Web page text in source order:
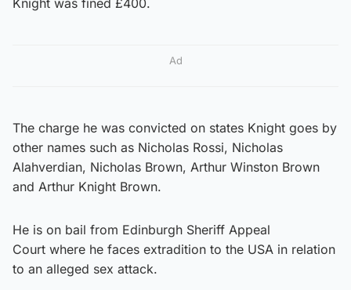
Ad
The charge he was convicted on states Knight goes by
other names such as Nicholas Rossi, Nicholas
Alahverdian, Nicholas Brown, Arthur Winston Brown
and Arthur Knight Brown.
He is on bail from Edinburgh Sheriff Appeal
Court where he faces extradition to the USA in relation
to an alleged sex attack.